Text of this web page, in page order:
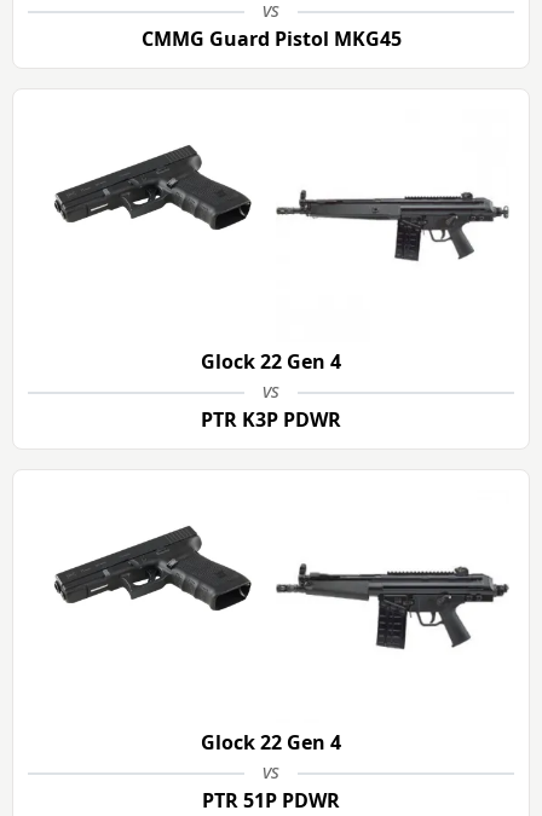
vs
CMMG Guard Pistol MKG45
Glock 22 Gen 4
vs
PTR K3P PDWR
Glock 22 Gen 4
vs
PTR 51P PDWR